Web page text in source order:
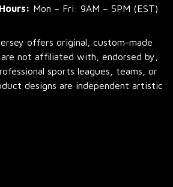
Mon – Fri: 9AM – 5PM (EST)
offers original, custom-made
are not affiliated with, endorsed by,
sports leagues, teams, or
designs are independent artistic